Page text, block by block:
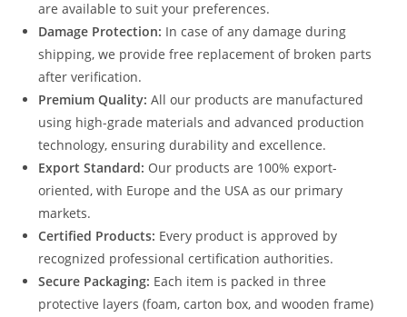
are available to suit your preferences.
Damage Protection: In case of any damage during
shipping, we provide free replacement of broken parts
after verification.
Premium Quality: All our products are manufactured
using high-grade materials and advanced production
technology, ensuring durability and excellence.
Export Standard: Our products are 100% export-
oriented, with Europe and the USA as our primary
markets.
Certified Products: Every product is approved by
recognized professional certification authorities.
Secure Packaging: Each item is packed in three
protective layers (foam, carton box, and wooden frame)